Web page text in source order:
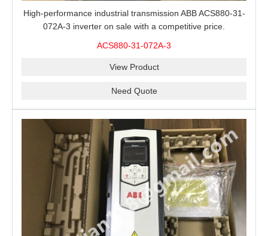
High-performance industrial transmission ABB ACS880-31-
072A-3 inverter on sale with a competitive price.
ACS880-31-072A-3
View Product
Need Quote